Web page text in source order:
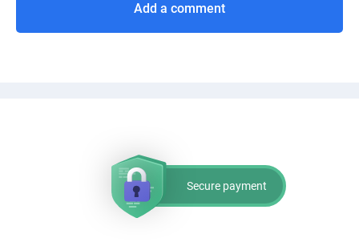
Add a comment
Secure payment